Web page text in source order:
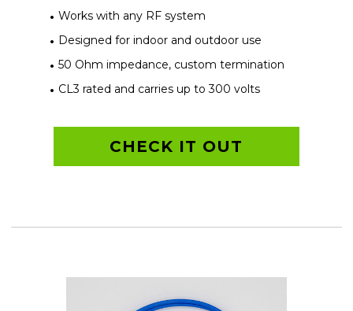
Works with any RF system
Designed for indoor and outdoor use
50 Ohm impedance, custom termination
CL3 rated and carries up to 300 volts
CHECK IT OUT